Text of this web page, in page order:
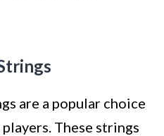
are a popular choice
These strings